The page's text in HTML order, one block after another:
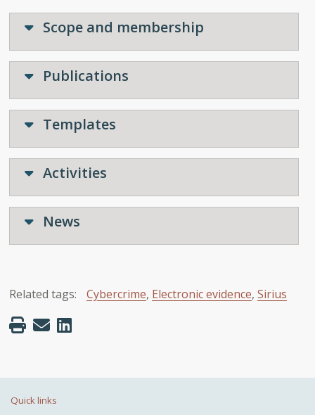
Scope and membership
Publications
Templates
Activities
News
Related tags: Cybercrime, Electronic evidence, Sirius
Quick links